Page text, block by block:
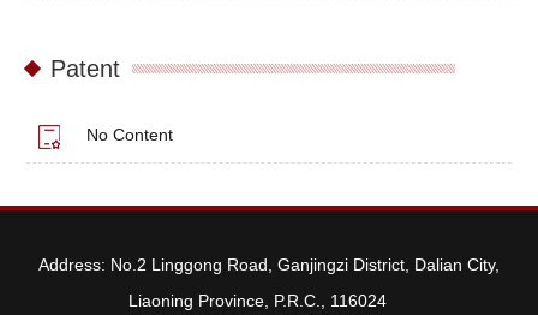
Patent
No Content
Address: No.2 Linggong Road, Ganjingzi District, Dalian City,
Liaoning Province, P.R.C., 116024